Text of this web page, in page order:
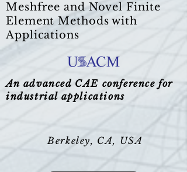
Meshfree and Novel Finite
Element Methods with
Applications
An advanced CAE conference for
industrial applications
Berkeley, CA, USA